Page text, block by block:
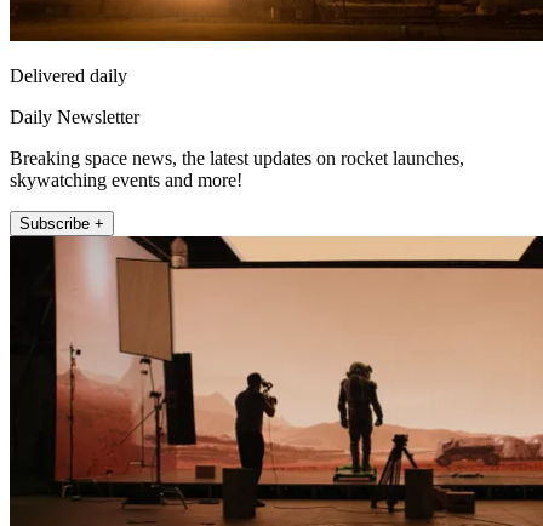
Delivered daily
Daily Newsletter
Breaking space news, the latest updates on rocket launches,
skywatching events and more!
Subscribe +